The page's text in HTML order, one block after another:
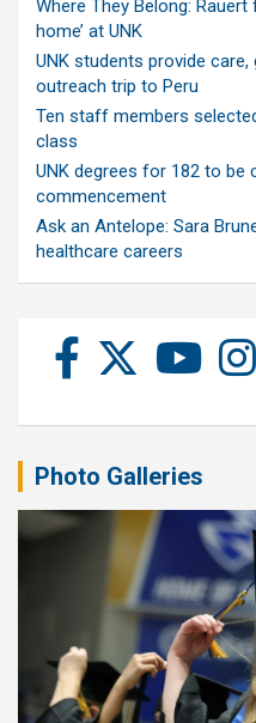
Where They Belong:
home’ at UNK
UNK students provide
outreach trip to Peru
Ten staff members
class
UNK degrees for 182 to be
commencement
Ask an Antelope: Sara
healthcare careers
Photo Galleries